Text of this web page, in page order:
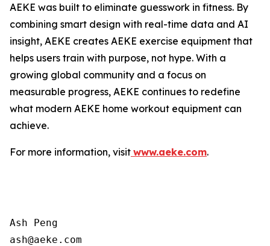
AEKE was built to eliminate guesswork in fitness. By
combining smart design with real-time data and AI
insight, AEKE creates AEKE exercise equipment that
helps users train with purpose, not hype. With a
growing global community and a focus on
measurable progress, AEKE continues to redefine
what modern AEKE home workout equipment can
achieve.
For more information, visit www.aeke.com.
Ash Peng
ash@aeke.com